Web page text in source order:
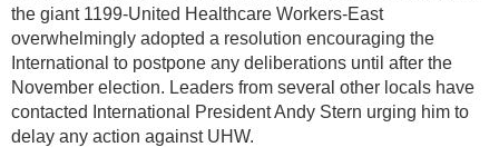
the giant 1199-United Healthcare Workers-East
overwhelmingly adopted a resolution encouraging the
International to postpone any deliberations until after the
November election. Leaders from several other locals have
contacted International President Andy Stern urging him to
delay any action against UHW.